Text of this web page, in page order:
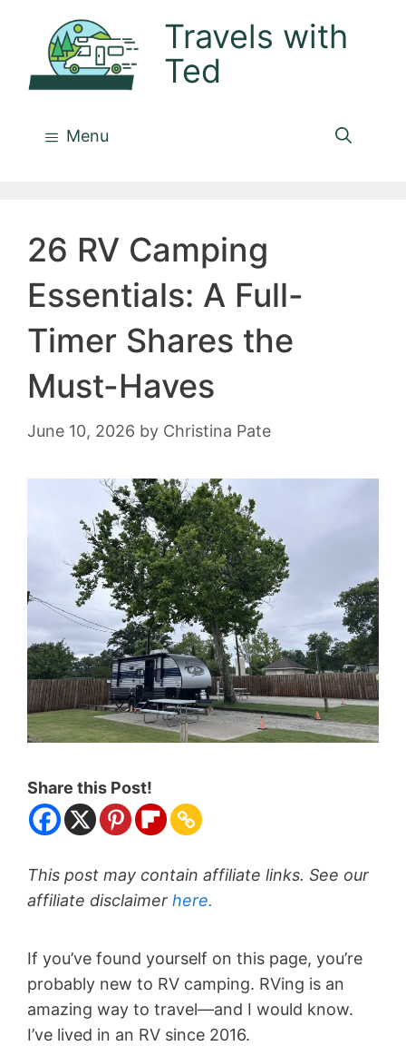
content
Travels with
Ted
Menu
26 RV Camping
Essentials: A Full-
Timer Shares the
Must-Haves
June 10, 2026 by Christina Pate
Share this Post!
This post may contain affiliate links. See our
affiliate disclaimer here.
If you’ve found yourself on this page, you’re
probably new to RV camping. RVing is an
amazing way to travel—and I would know.
I’ve lived in an RV since 2016.